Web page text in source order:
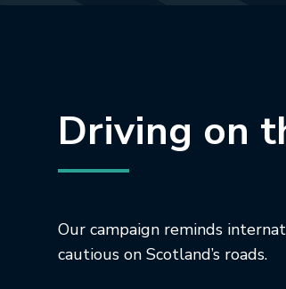
Driving on
Our campaign reminds
cautious on Scotland’s roads.